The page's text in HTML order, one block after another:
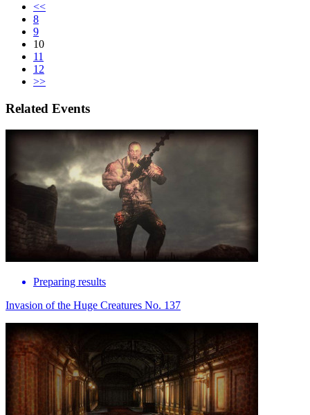
<<
8
9
10
11
12
>>
Related Events
Preparing results
Invasion of the Huge Creatures No. 137